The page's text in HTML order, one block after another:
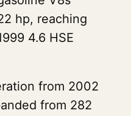
hp, reaching
4.6 HSE
from 2002
from 282